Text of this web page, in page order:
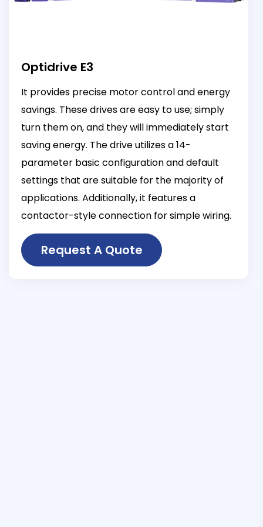
Optidrive E3
It provides precise motor control and energy
savings. These drives are easy to use; simply
turn them on, and they will immediately start
saving energy. The drive utilizes a 14-
parameter basic configuration and default
settings that are suitable for the majority of
applications. Additionally, it features a
contactor-style connection for simple wiring.
Request A Quote